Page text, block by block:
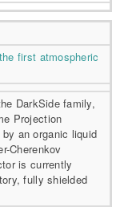
first atmospheric
DarkSide family,
Projection
an organic liquid
Cherenkov
is currently
fully shielded